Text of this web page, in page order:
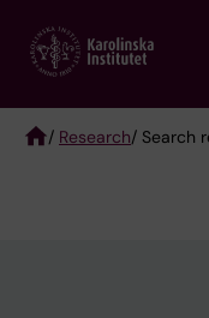
main
/ Research/ Search